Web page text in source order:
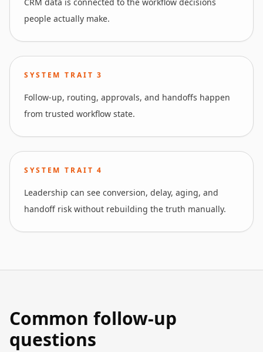
people actually make.
SYSTEM TRAIT 3
Follow-up, routing, approvals, and handoffs happen
from trusted workflow state.
SYSTEM TRAIT 4
Leadership can see conversion, delay, aging, and
handoff risk without rebuilding the truth manually.
Common follow-up
questions